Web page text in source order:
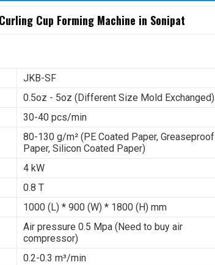
Cup Forming Machine in Sonipat
JKB-SF
0.5oz - 5oz (Different Size Mold Exchanged)
30-40 pcs/min
80-130 g/m² (PE Coated Paper, Greaseproof
Paper, Silicon Coated Paper)
4 kW
0.8 T
1000 (L) * 900 (W) * 1800 (H) mm
Air pressure 0.5 Mpa (Need to buy air
compressor)
0.2-0.3 m³/min